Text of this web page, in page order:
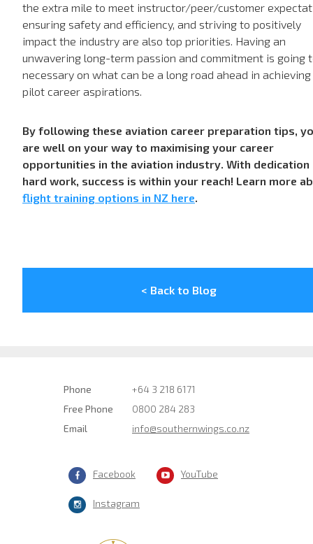
the extra mile to meet instructor/peer/customer
ensuring safety and efficiency, and striving to positively
impact the industry are also top priorities. Having an
unwavering long-term passion and commitment is going
necessary on what can be a long road ahead in achieving
pilot career aspirations.
By following these aviation career preparation tips,
are well on your way to maximising your career
opportunities in the aviation industry. With dedication
hard work, success is within your reach! Learn more
flight training options in NZ here.
< Back to Blog
Phone
+64 3 218 6171
Free Phone
0800 284 283
Email
info@southernwings.co.nz
Facebook YouTube
Instagram